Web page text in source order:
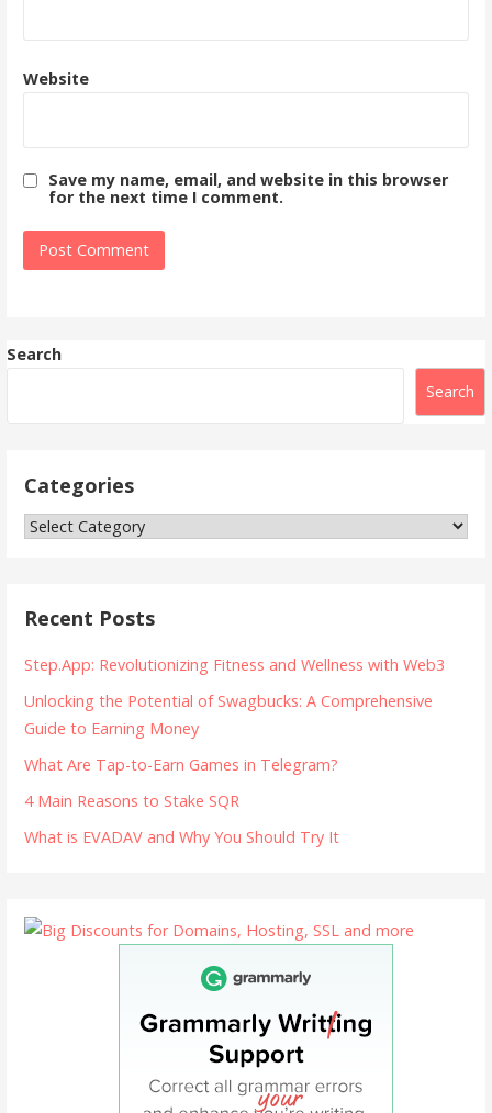
Website
Save my name, email, and website in this browser
for the next time I comment.
Search
Search
Categories
Categories
Recent Posts
Step.App: Revolutionizing Fitness and Wellness with Web3
Unlocking the Potential of Swagbucks: A Comprehensive
Guide to Earning Money
What Are Tap-to-Earn Games in Telegram?
4 Main Reasons to Stake SQR
What is EVADAV and Why You Should Try It